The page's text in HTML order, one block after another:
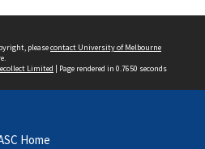
pleasecontact University of Melbourne
Limited | Page rendered in 0.7650 seconds
Home